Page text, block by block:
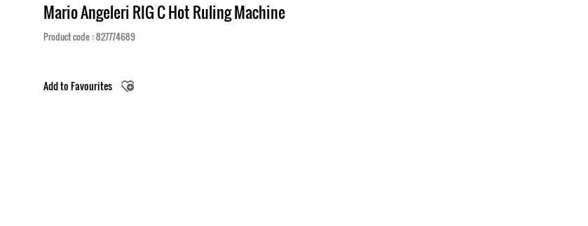
Mario Angeleri RIG C Hot Ruling Machine
Product code : 827774689
Add to Favourites